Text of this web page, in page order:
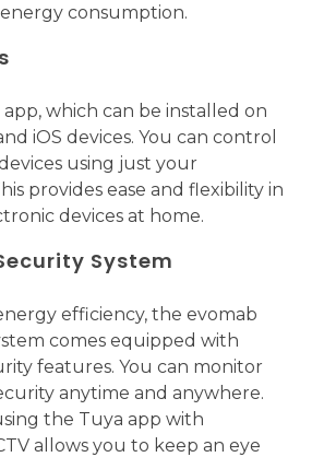
consumption.
which can be installed on
iOS devices. You can control
using just your
provides ease and flexibility in
devices at home.
System
efficiency, the evomab
comes equipped with
features. You can monitor
anytime and anywhere.
the Tuya app with
allows you to keep an eye